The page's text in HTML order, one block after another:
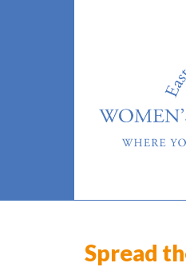
Spread